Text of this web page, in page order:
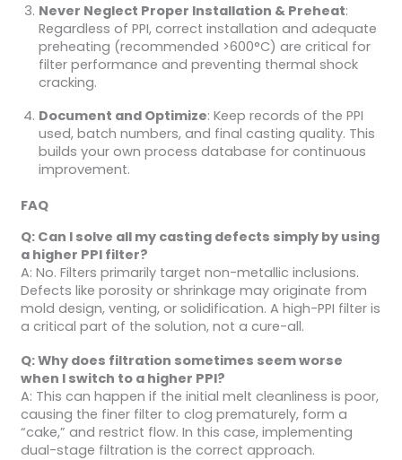
Never Neglect Proper Installation & Preheat:
Regardless of PPI, correct installation and adequate
preheating (recommended >600°C) are critical for
filter performance and preventing thermal shock
cracking.
Document and Optimize: Keep records of the PPI
used, batch numbers, and final casting quality. This
builds your own process database for continuous
improvement.
FAQ
Q: Can I solve all my casting defects simply by using
a higher PPI filter?
A: No. Filters primarily target non-metallic inclusions.
Defects like porosity or shrinkage may originate from
mold design, venting, or solidification. A high-PPI filter is
a critical part of the solution, not a cure-all.
Q: Why does filtration sometimes seem worse
when I switch to a higher PPI?
A: This can happen if the initial melt cleanliness is poor,
causing the finer filter to clog prematurely, form a
“cake,” and restrict flow. In this case, implementing
dual-stage filtration is the correct approach.